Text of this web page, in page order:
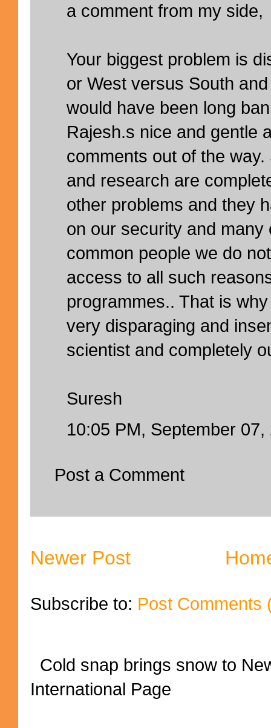
a comment from my side,
Your biggest problem is
or West versus South
would have been long
Rajesh.s nice and gentle
comments out of the
and research are
other problems and they
on our security and many
common people we do
access to all such
programmes.. That is
very disparaging and
scientist and completely
Suresh
10:05 PM, September 07,
Post a Comment
Newer Post
Subscribe to: Post Comments
Cold snap brings snow to
International Page